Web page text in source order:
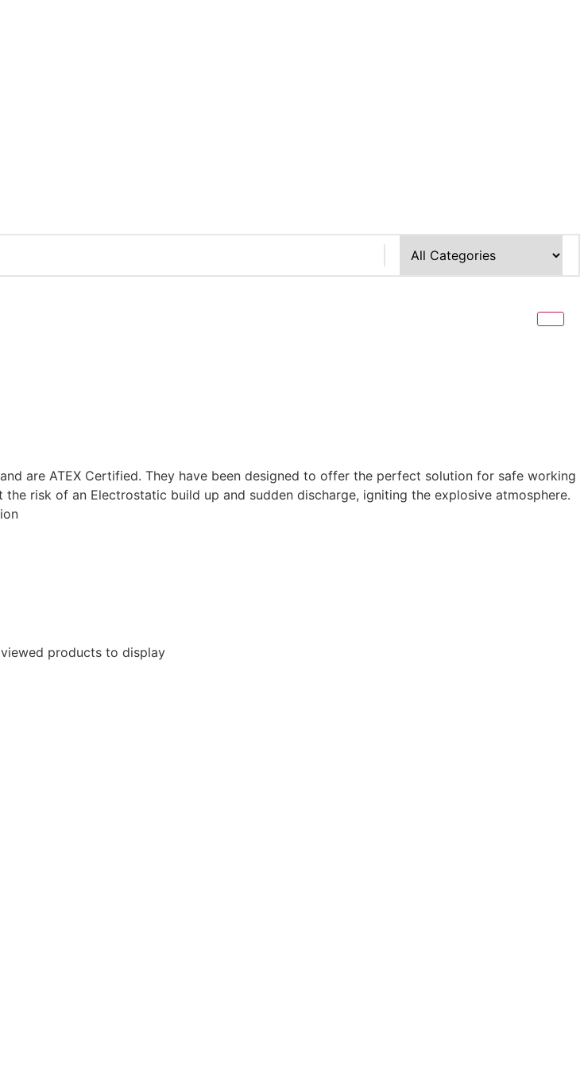
are ATEX Certified. They have been designed to offer the perfect solution for safe working
risk of an Electrostatic build up and sudden discharge, igniting the explosive atmosphere.
products to display